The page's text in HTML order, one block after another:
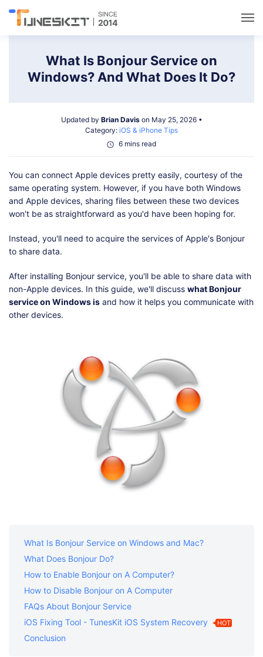
Data Management
Solutions
What Is Bonjour Service on
Windows? And What Does It Do?
Updated by Brian Davison May 25, 2026 •
Category: iOS & iPhone Tips
6 mins read
You can connect Apple devices pretty easily, courtesy of the
same operating system. However, if you have both Windows
and Apple devices, sharing files between these two devices
won't be as straightforward as you'd have been hoping for.
Instead, you'll need to acquire the services of Apple's Bonjour
to share data.
After installing Bonjour service, you'll be able to share data with
non-Apple devices. In this guide, we'll discuss what Bonjour
service on Windows is and how it helps you communicate with
other devices.
What Is Bonjour Service on Windows and Mac?
What Does Bonjour Do?
How to Enable Bonjour on A Computer?
How to Disable Bonjour on A Computer
FAQs About Bonjour Service
iOS Fixing Tool - TunesKit iOS System Recovery
HOT
Conclusion